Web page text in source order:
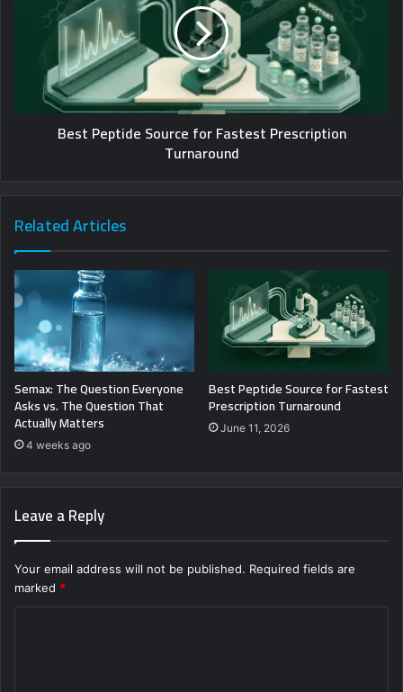
Best Peptide Source for Fastest Prescription
Turnaround
Related Articles
Semax: The Question Everyone
Asks vs. The Question That
Actually Matters
4 weeks ago
Best Peptide Source for Fastest
Prescription Turnaround
June 11, 2026
Leave a Reply
Your email address will not be published. Required fields are
marked *